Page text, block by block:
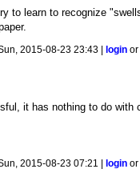
to learn to recognize
2015-08-23 23:43 | login
it has nothing to do with
2015-08-23 07:21 | login